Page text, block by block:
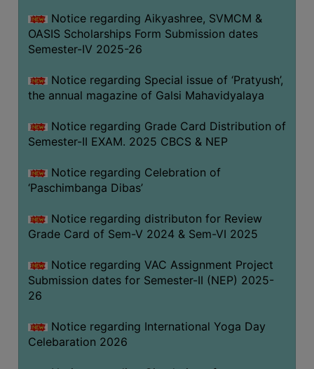
COMBINATIONS
INTAKE
BOARD
APPROVED
BU
&
COURSE
ACADEMIC
ROUTINE
ADD-
COURSES
Notice regarding Aikyashree, SVMCM &
OASIS Scholarships Form Submission dates
Semester-IV 2025-26
Notice regarding Special issue of ‘Pratyush’,
the annual magazine of Galsi Mahavidyalaya
Notice regarding Grade Card Distribution of
Semester-II EXAM. 2025 CBCS & NEP
Notice regarding Celebration of
‘Paschimbanga Dibas’
Notice regarding distributon for Review
Grade Card of Sem-V 2024 & Sem-VI 2025
Notice regarding VAC Assignment Project
Submission dates for Semester-II (NEP) 2025-
26
Notice regarding International Yoga Day
Celebaration 2026